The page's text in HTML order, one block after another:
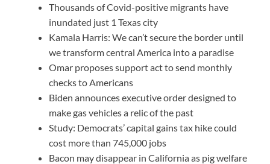
Thousands of Covid-positive migrants have
inundated just 1 Texas city
Kamala Harris: We can’t secure the border until
we transform central America into a paradise
Omar proposes support act to send monthly
checks to Americans
Biden announces executive order designed to
make gas vehicles a relic of the past
Study: Democrats’ capital gains tax hike could
cost more than 745,000 jobs
Bacon may disappear in California as pig welfare